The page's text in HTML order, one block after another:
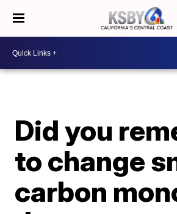
Did you
to change
carbon